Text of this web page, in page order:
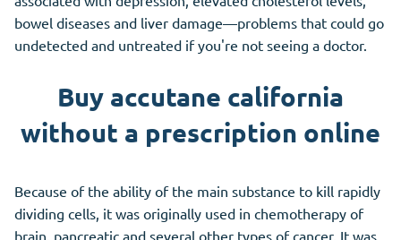
bowel diseases and liver damage—problems that could go
undetected and untreated if you're not seeing a doctor.
Buy accutane california
without a prescription online
Because of the ability of the main substance to kill rapidly
dividing cells, it was originally used in chemotherapy of
brain, pancreatic and several other types of cancer. It was